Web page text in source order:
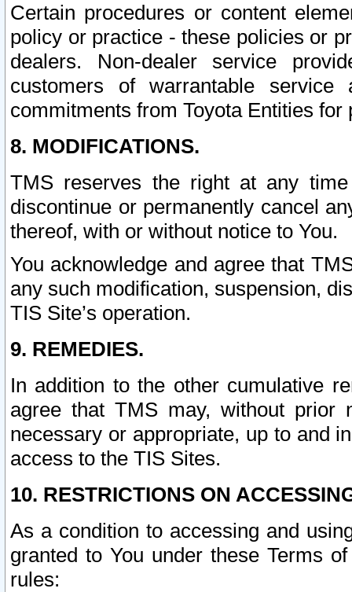
Certain procedures or content
policy or practice - these policies or
dealers. Non-dealer service
customers of warrantable
commitments from Toyota Entities
8. MODIFICATIONS.
TMS reserves the right at any
discontinue or permanently cancel
thereof, with or without notice to You.
You acknowledge and agree that
any such modification, suspension,
TIS Site’s operation.
9. REMEDIES.
In addition to the other cumulative
agree that TMS may, without prior
necessary or appropriate, up to and
access to the TIS Sites.
10. RESTRICTIONS ON
As a condition to accessing and
granted to You under these Terms
rules: